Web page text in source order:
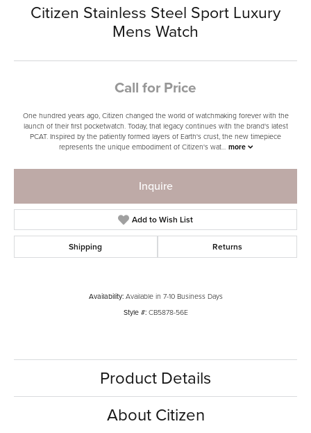
Citizen Stainless Steel Sport Luxury
Mens Watch
Call for Price
One hundred years ago, Citizen changed the world of watchmaking forever with the
launch of their first pocketwatch. Today, that legacy continues with the brand's latest
PCAT. Inspired by the patiently formed layers of Earth's crust, the new timepiece
represents the unique embodiment of Citizen's wat... more
Inquire
Add to Wish List
Shipping Returns
Availability: Available in 7-10 Business Days
Style #: CB5878-56E
Product Details
About Citizen